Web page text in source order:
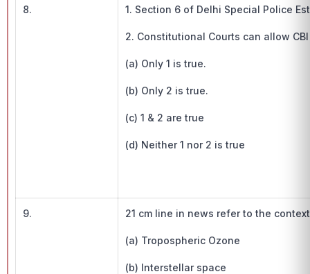
8. 1. Section 6 of Delhi Special Police
2. Constitutional Courts can allow
(a) Only 1 is true.
(b) Only 2 is true.
(c) 1 & 2 are true
(d) Neither 1 nor 2 is true
9. 21 cm line in news refer to the
(a) Tropospheric Ozone
(b) Interstellar space